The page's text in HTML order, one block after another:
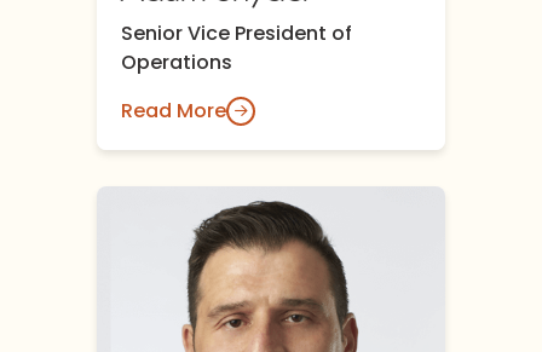
Senior Vice President of
Operations
Read More